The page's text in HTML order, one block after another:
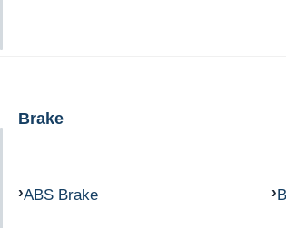
Brake
ABS Brake